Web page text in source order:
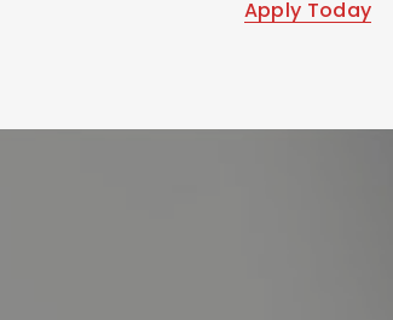
Apply Today